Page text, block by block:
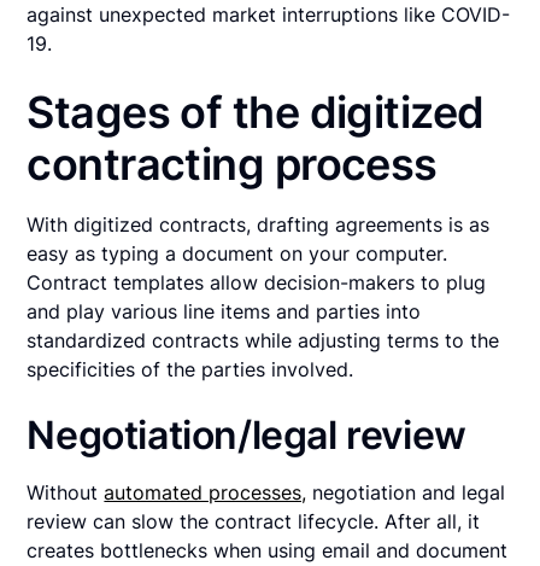
against unexpected market interruptions like COVID-
19.
Stages of the digitized
contracting process
With digitized contracts, drafting agreements is as
easy as typing a document on your computer.
Contract templates allow decision-makers to plug
and play various line items and parties into
standardized contracts while adjusting terms to the
specificities of the parties involved.
Negotiation/legal review
Withoutautomated processes, negotiation and legal
review can slow the contract lifecycle. After all, it
creates bottlenecks when using email and document